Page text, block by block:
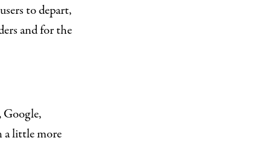
to depart,
and for the
Google,
a little more